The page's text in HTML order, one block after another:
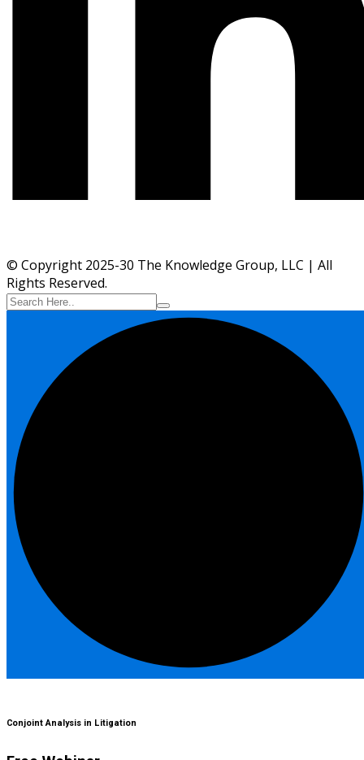
© Copyright 2025-30 The Knowledge Group, LLC | All
Rights Reserved.
Conjoint Analysis in Litigation